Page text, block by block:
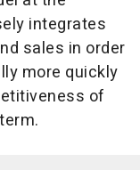
integrates
sales in order
more quickly
of